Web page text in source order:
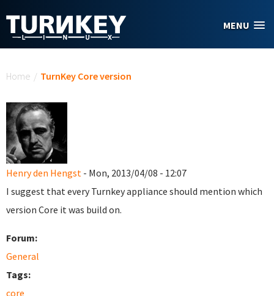
MENU
Home / TurnKey Core version
Henry den Hengst - Mon, 2013/04/08 - 12:07
I suggest that every Turnkey appliance should mention which
version Core it was build on.
Forum:
General
Tags:
core